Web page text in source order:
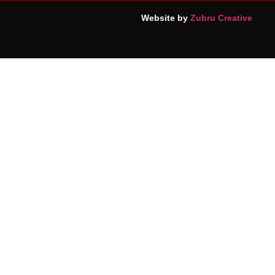
Website by Zubru Creative